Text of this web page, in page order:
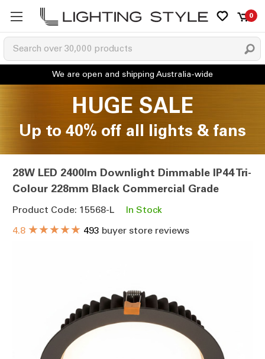
0
HUGE SALE
Up to 40% off all lights & fans
28W LED 2400lm Downlight Dimmable IP44 Tri-
Colour 228mm Black Commercial Grade
Product Code: 15568-L
In Stock
4.8 ★★★★★ 493 buyer store reviews